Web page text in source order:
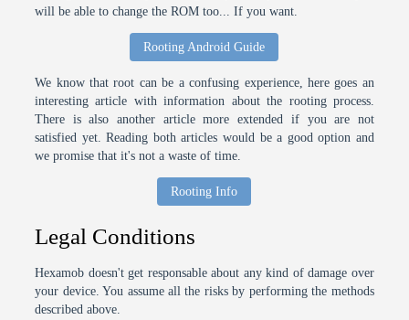
will be able to change the ROM too... If you want.
Rooting Android Guide
We know that root can be a confusing experience, here goes an
interesting article with information about the rooting process.
There is also another article more extended if you are not
satisfied yet. Reading both articles would be a good option and
we promise that it's not a waste of time.
Rooting Info
Legal Conditions
Hexamob doesn't get responsable about any kind of damage over
your device. You assume all the risks by performing the methods
described above.